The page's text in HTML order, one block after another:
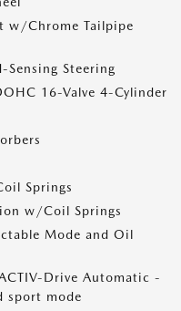
w/Chrome Tailpipe
Sensing Steering
16-Valve 4-Cylinder
Springs
w/Coil Springs
Mode and Oil
Drive Automatic -
sport mode